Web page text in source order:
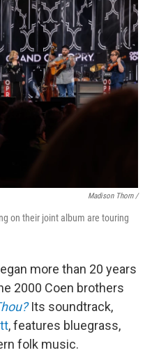
Madison Thorn /
on their joint album are touring
more than 20 years
2000 Coen brothers
Its soundtrack,
, features bluegrass,
folk music.